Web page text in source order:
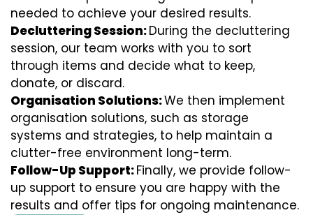
needed to achieve your desired results.
Decluttering Session:During the decluttering
session, our team works with you to sort
through items and decide what to keep,
donate, or discard.
Organisation Solutions:We then implement
organisation solutions, such as storage
systems and strategies, to help maintain a
clutter-free environment long-term.
Follow-Up Support:Finally, we provide follow-
up support to ensure you are happy with the
results and offer tips for ongoing maintenance.